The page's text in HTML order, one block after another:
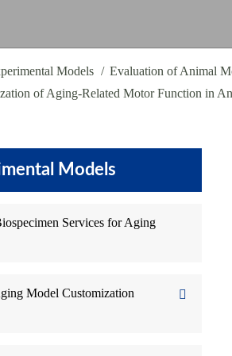
Models Evaluation of Animal
of Aging-Related Motor Function in
Models
Services for Aging
Model Customization